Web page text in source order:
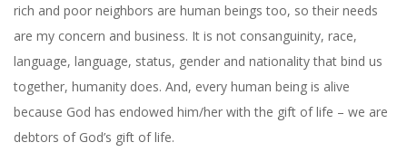
rich and poor neighbors are human beings too, so their needs
are my concern and business. It is not consanguinity, race,
language, language, status, gender and nationality that bind us
together, humanity does. And, every human being is alive
because God has endowed him/her with the gift of life – we are
debtors of God’s gift of life.